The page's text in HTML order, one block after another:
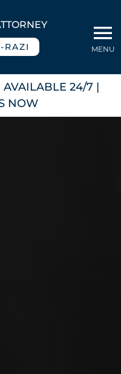
RAZI MENU
AVAILABLE 24/7 |
NOW